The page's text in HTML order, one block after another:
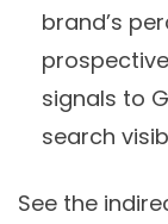
brand’s
signals to
search
See the